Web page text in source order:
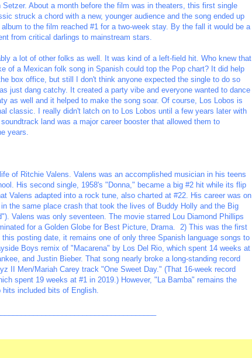
About a month before the film was in theaters, this first single
struck a chord with a new, younger audience and the song ended up
to the film reached #1 for a two-week stay. By the fall it would be a
from critical darlings to mainstream stars.
a lot of other folks as well. It was kind of a left-field hit. Who knew that
of a Mexican folk song in Spanish could top the Pop chart? It did help
box office, but still I don't think anyone expected the single to do so
just dang catchy. It created a party vibe and everyone wanted to dance
as well and it helped to make the song soar. Of course, Los Lobos is
classic. I really didn't latch on to Los Lobos until a few years later with
soundtrack land was a major career booster that allowed them to
years.
of Ritchie Valens. Valens was an accomplished musician in his teens
His second single, 1958's "Donna," became a big #2 hit while its flip
Valens adapted into a rock tune, also charted at #22. His career was on
the same place crash that took the lives of Buddy Holly and the Big
Valens was only seventeen. The movie starred Lou Diamond Phillips
for a Golden Globe for Best Picture, Drama. 2) This was the first
posting date, it remains one of only three Spanish language songs to
Boys remix of "Macarena" by Los Del Rio, which spent 14 weeks at
and Justin Bieber. That song nearly broke a long-standing record
II Men/Mariah Carey track "One Sweet Day." (That 16-week record
spent 19 weeks at #1 in 2019.) However, "La Bamba" remains the
included bits of English.